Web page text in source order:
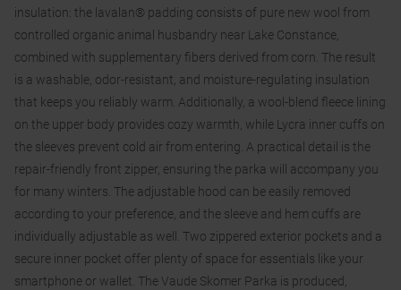
insulation: the lavalan® padding consists of pure new wool from
controlled organic animal husbandry near Lake Constance,
combined with supplementary fibers derived from corn. The result
is a washable, odor-resistant, and moisture-regulating insulation
that keeps you reliably warm. Additionally, a wool-blend fleece lining
on the upper body provides cozy warmth, while Lycra inner cuffs on
the sleeves prevent cold air from entering. A practical detail is the
repair-friendly front zipper, ensuring the parka will accompany you
for many winters. The adjustable hood can be easily removed
according to your preference, and the sleeve and hem cuffs are
individually adjustable as well. Two zippered exterior pockets and a
secure inner pocket offer plenty of space for essentials like your
smartphone or wallet. The Vaude Skomer Parka is produced,